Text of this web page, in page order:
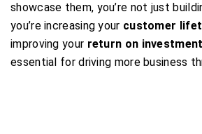
showcase them, you’re not just
you’re increasing your customer
improving your return on investment
essential for driving more business